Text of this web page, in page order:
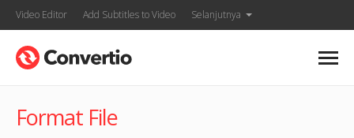
Video Editor Add Subtitles to Video Selanjutnya
Format File